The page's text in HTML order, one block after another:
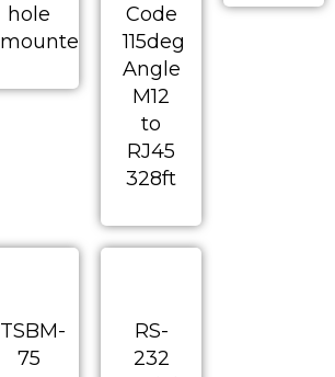
hole
mounted
Code
115deg
Angle
M12
to
RJ45
328ft
TSBM-
75
RS-
232